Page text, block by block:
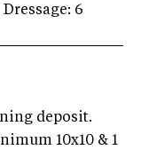
6
deposit.
10x10 & 1